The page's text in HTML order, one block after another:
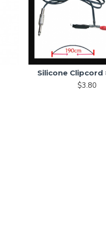
Silicone Clipcord
$3.80